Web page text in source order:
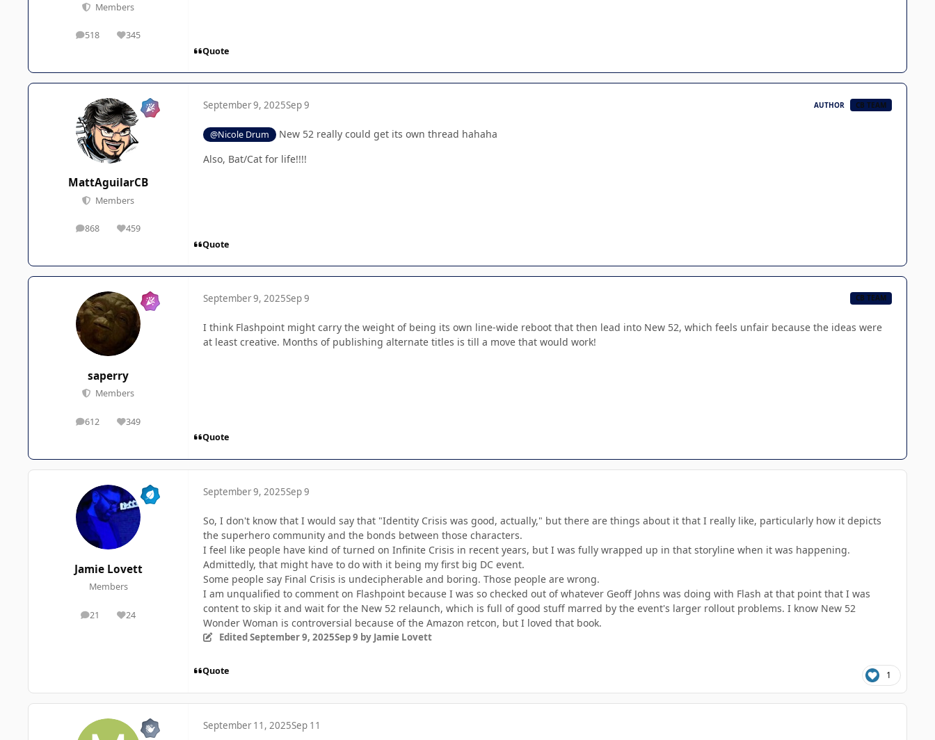
Members
518
posts 345
Reputation
Quote
MattAguilarCB
Members
868
posts 459
Reputation
September 9, 2025Sep 9 AUTHOR CB TEAM
@Nicole Drum
New 52 really could get its own thread hahaha
Also, Bat/Cat for life!!!!
Quote
saperry
Members
612
posts 349
Reputation
September 9, 2025Sep 9 CB TEAM
I think Flashpoint might carry the weight of being its own line-wide reboot that then lead into New 52, which feels unfair because the ideas were
at least creative. Months of publishing alternate titles is till a move that would work!
Quote
Jamie Lovett
Members
21
posts 24
Reputation
September 9, 2025Sep 9
So, I don't know that I would say that "Identity Crisis was good, actually," but there are things about it that I really like, particularly how it depicts
the superhero community and the bonds between those characters.
I feel like people have kind of turned on Infinite Crisis in recent years, but I was fully wrapped up in that storyline when it was happening.
Admittedly, that might have to do with it being my first big DC event.
Some people say Final Crisis is undecipherable and boring. Those people are wrong.
I am unqualified to comment on Flashpoint because I was so checked out of whatever Geoff Johns was doing with Flash at that point that I was
content to skip it and wait for the New 52 relaunch, which is full of good stuff marred by the event's larger rollout problems. I know New 52
Wonder Woman is controversial because of the Amazon retcon, but I loved that book.
EditedSeptember 9, 2025Sep 9 by Jamie Lovett
Quote 1
September 11, 2025Sep 11